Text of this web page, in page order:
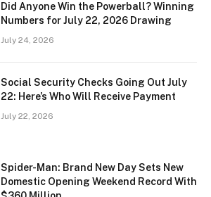
Did Anyone Win the Powerball? Winning
Numbers for July 22, 2026 Drawing
July 24, 2026
Social Security Checks Going Out July
22: Here’s Who Will Receive Payment
July 22, 2026
Spider-Man: Brand New Day Sets New
Domestic Opening Weekend Record With